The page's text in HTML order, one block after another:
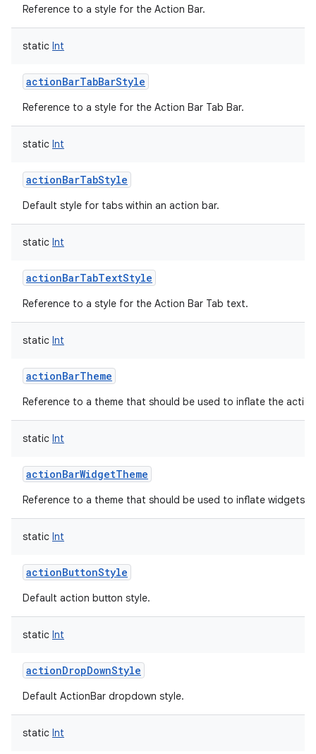
Reference to a style for the Action Bar.
static Int
actionBarTabBarStyle
Reference to a style for the Action Bar Tab Bar.
static Int
actionBarTabStyle
Default style for tabs within an action bar.
static Int
actionBarTabTextStyle
Reference to a style for the Action Bar Tab text.
static Int
actionBarTheme
Reference to a theme that should be used to inflate the
static Int
actionBarWidgetTheme
Reference to a theme that should be used to inflate widgets
static Int
actionButtonStyle
Default action button style.
static Int
actionDropDownStyle
Default ActionBar dropdown style.
static Int